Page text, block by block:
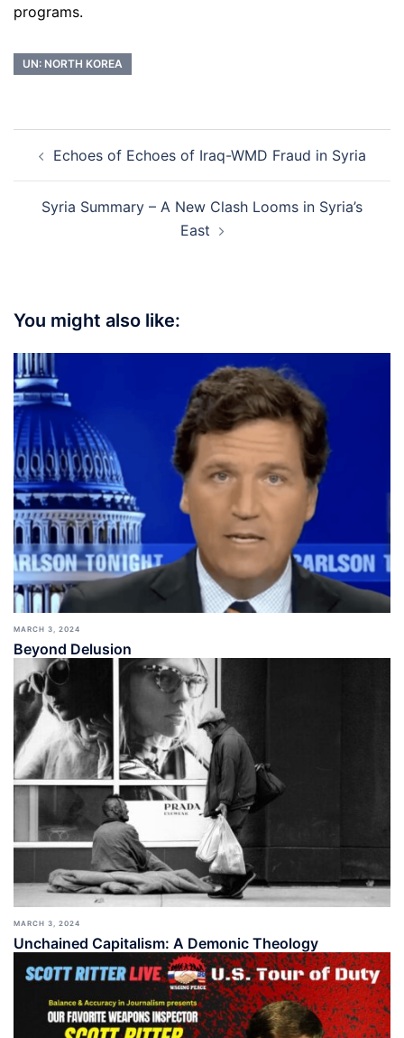
programs.
UN: NORTH KOREA
navigation
Echoes of Echoes of Iraq-WMD Fraud in Syria
Syria Summary – A New Clash Looms in Syria’s
East
You might also like:
MARCH 3, 2024
Beyond Delusion
MARCH 3, 2024
Unchained Capitalism: A Demonic Theology